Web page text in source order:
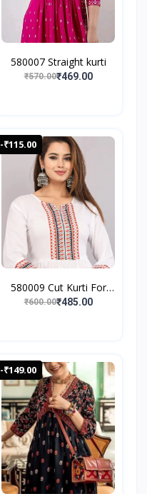
580007 Straight kurti
₹570.00₹469.00
-₹115.00
580009 Cut Kurti For
Wo...
₹600.00₹485.00
-₹149.00